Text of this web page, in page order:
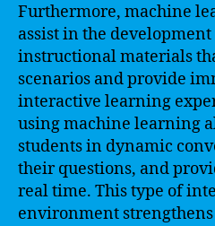
Furthermore, machine
assist in the
instructional materials
scenarios and provide
interactive learning
using machine learning
students in dynamic
their questions, and
real time. This type of
environment